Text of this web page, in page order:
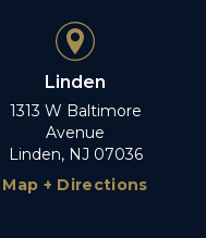
Linden
1313 W Baltimore
Avenue
Linden, NJ 07036
Map + Directions